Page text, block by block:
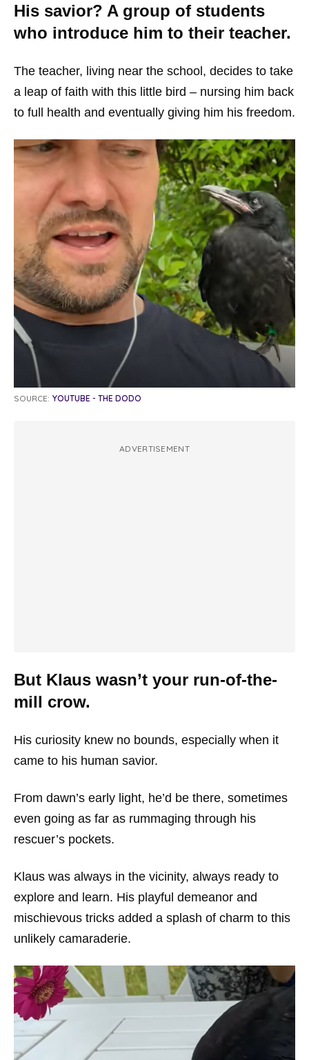
His savior? A group of students
who introduce him to their teacher.
The teacher, living near the school, decides to take
a leap of faith with this little bird – nursing him back
to full health and eventually giving him his freedom.
SOURCE: YOUTUBE - THE DODO
ADVERTISEMENT
But Klaus wasn’t your run-of-the-
mill crow.
His curiosity knew no bounds, especially when it
came to his human savior.
From dawn’s early light, he’d be there, sometimes
even going as far as rummaging through his
rescuer’s pockets.
Klaus was always in the vicinity, always ready to
explore and learn. His playful demeanor and
mischievous tricks added a splash of charm to this
unlikely camaraderie.